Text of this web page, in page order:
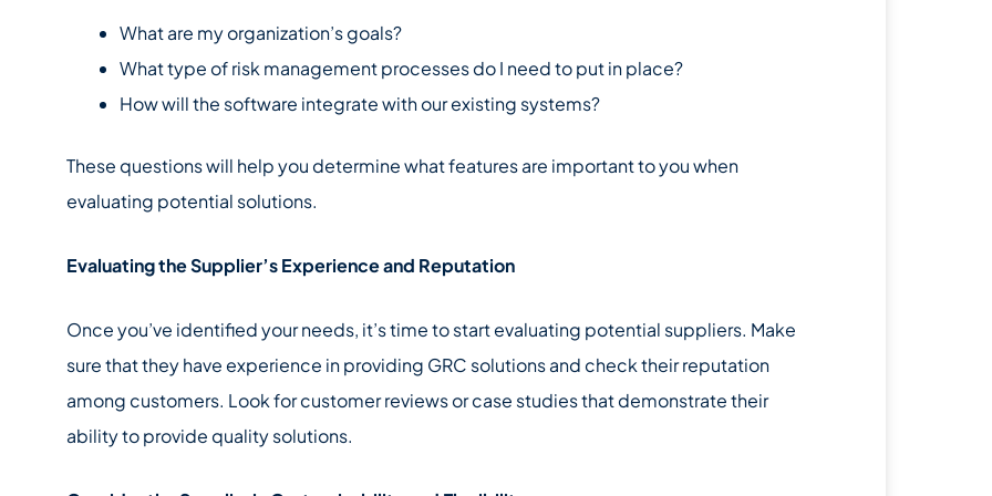
What are my organization’s goals?
What type of risk management processes do I need to put in place?
How will the software integrate with our existing systems?
These questions will help you determine what features are important to you when
evaluating potential solutions.
Evaluating the Supplier’s Experience and Reputation
Once you’ve identified your needs, it’s time to start evaluating potential suppliers. Make
sure that they have experience in providing GRC solutions and check their reputation
among customers. Look for customer reviews or case studies that demonstrate their
ability to provide quality solutions.